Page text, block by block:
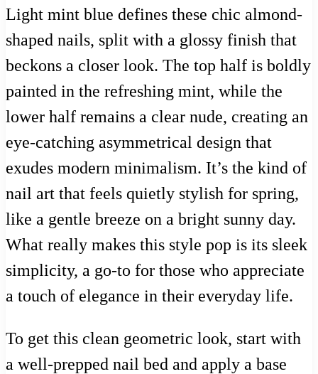
Light mint blue defines these chic almond-
shaped nails, split with a glossy finish that
beckons a closer look. The top half is boldly
painted in the refreshing mint, while the
lower half remains a clear nude, creating an
eye-catching asymmetrical design that
exudes modern minimalism. It’s the kind of
nail art that feels quietly stylish for spring,
like a gentle breeze on a bright sunny day.
What really makes this style pop is its sleek
simplicity, a go-to for those who appreciate
a touch of elegance in their everyday life.
To get this clean geometric look, start with
a well-prepped nail bed and apply a base